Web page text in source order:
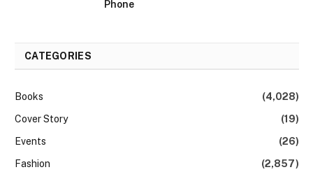
Phone
CATEGORIES
Books
(4,028)
Cover Story
(19)
Events
(26)
Fashion
(2,857)